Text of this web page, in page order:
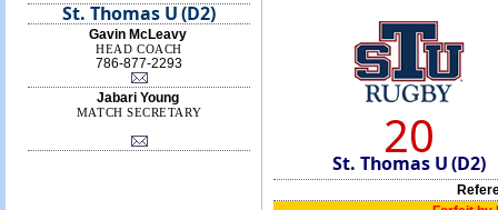
St. Thomas U (D2)
Gavin McLeavy
HEAD COACH
786-877-2293
Jabari Young
MATCH SECRETARY 20
St. Thomas U (D2)